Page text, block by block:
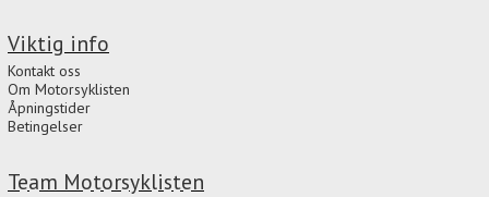
Team Motorsyklisten
Viktig info
Kontakt oss
Om Motorsyklisten
Åpningstider
Betingelser